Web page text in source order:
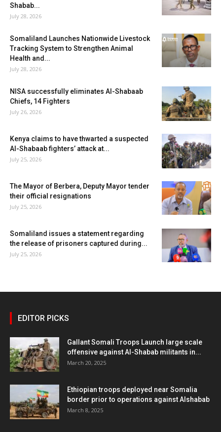
Shabab...
July 28, 2026
Somaliland Launches Nationwide Livestock
Tracking System to Strengthen Animal
Health and...
July 28, 2026
NISA successfully eliminates Al-Shabaab
Chiefs, 14 Fighters
July 26, 2026
Kenya claims to have thwarted a suspected
Al-Shabaab fighters’ attack at...
July 25, 2026
The Mayor of Berbera, Deputy Mayor tender
their official resignations
July 25, 2026
Somaliland issues a statement regarding
the release of prisoners captured during...
July 25, 2026
EDITOR PICKS
Gallant Somali Troops Launch large scale
offensive against Al-Shabab militants in...
March 20, 2025
Ethiopian troops deployed near Somalia
border prior to operations against Alshabab
March 8, 2025